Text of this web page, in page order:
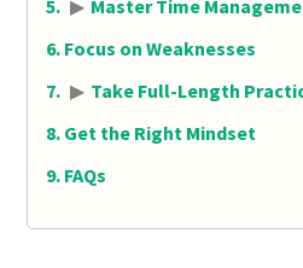
▶ Master Time
Focus on Weaknesses
▶ Take Full-Length
Get the Right Mindset
FAQs